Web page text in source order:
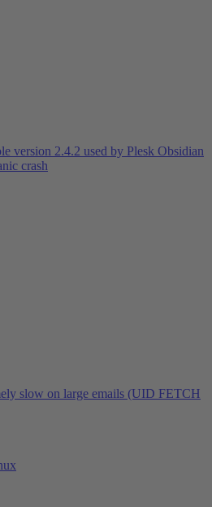
version 2.4.2 used by Plesk Obsidian
crash
slow on large emails (UID FETCH